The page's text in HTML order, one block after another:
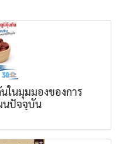
ในมุมมองของการ
นปัจจุบัน